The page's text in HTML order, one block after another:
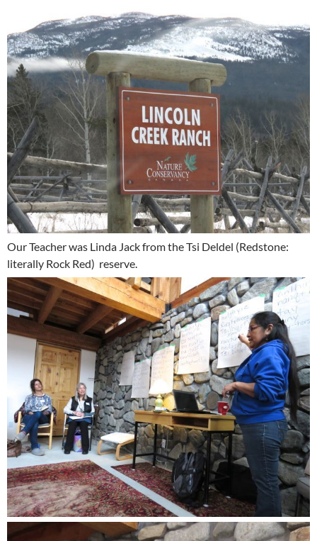
Our Teacher was Linda Jack from the Tsi Deldel (Redstone:
literally Rock Red) reserve.